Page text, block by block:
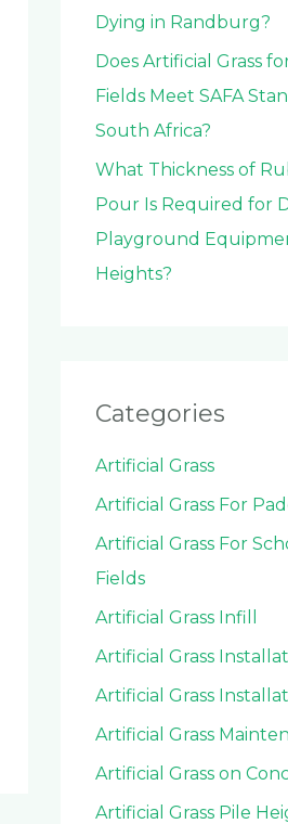
Dying in Randburg?
Does Artificial Grass
Fields Meet SAFA
South Africa?
What Thickness of
Pour Is Required for
Playground
Heights?
Categories
Artificial Grass
Artificial Grass For
Artificial Grass For
Fields
Artificial Grass Infill
Artificial Grass
Artificial Grass
Artificial Grass
Artificial Grass on
Artificial Grass Pile